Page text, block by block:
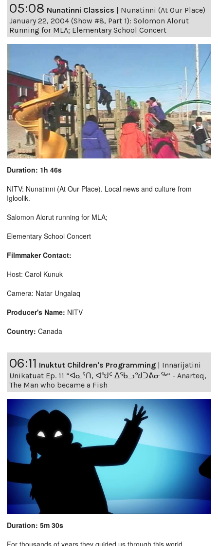
05:08 Nunatinni Classics
Nunatinni (At Our Place)
January 22, 2004 (Show #8, Part 1): Solomon Alorut
Running for MLA; Elementary School Concert
Duration: 1h 46s
NITV: Nunatinni (At Our Place). Local news and culture from
Igloolik.
Salomon Alorut running for MLA;
Elementary School Concert
Filmmaker Contact:
Host: Carol Kunuk
Camera: Natar Ungalaq
Producer's Name: NITV
Country: Canada
06:11 Inuktut Children's Programming
Innarijatini
Unikatuat Ep. 11 “ᐊᓇᕐᑎ, ᐊᖑᑦ ᐃᖃᓗᖑᑐᕕᓂᖅ” - Anarteq,
The Man who became a Fish
Duration: 5m 30s
For thousands of years they guided us through this world,